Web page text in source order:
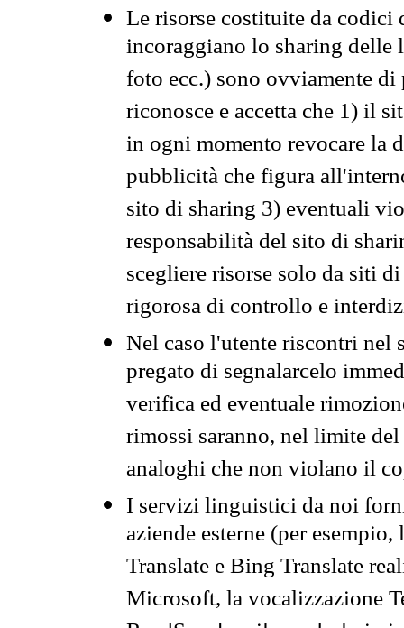
Le risorse costituite da codici
incoraggiano lo sharing
foto ecc.) sono ovviamente
riconosce e accetta che 1) il
in ogni momento revocare la
pubblicità che figura
sito di sharing 3) eventuali
responsabilità del sito di
scegliere risorse solo da siti
rigorosa di controllo e
Nel caso l'utente riscontri nel
pregato di segnalarcelo
verifica ed eventuale
rimossi saranno, nel limite
analoghi che non violano il
I servizi linguistici da noi
aziende esterne (per
Translate e Bing Translate
Microsoft, la vocalizzazione